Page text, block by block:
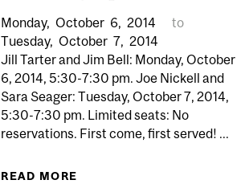
Monday, October 6, 2014
to
Tuesday, October 7, 2014
Jill Tarter and Jim Bell: Monday, October
6, 2014, 5:30-7:30 pm. Joe Nickell and
Sara Seager: Tuesday, October 7, 2014,
5:30-7:30 pm. Limited seats: No
reservations. First come, first served! ...
READ MORE